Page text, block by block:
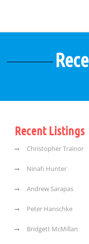
Recent Listings
Christopher Trainor
Ninah Hunter
Andrew Sarapas
Peter Hanschke
Bridgett McMillan